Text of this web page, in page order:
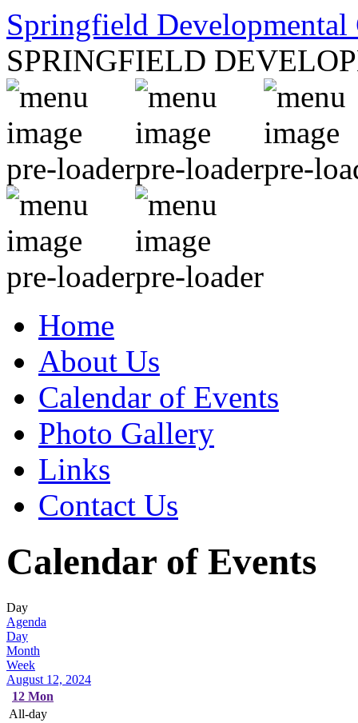
Springfield Developmental
SPRINGFIELD
Home
About Us
Calendar of Events
Photo Gallery
Links
Contact Us
Calendar of Events
Day
Agenda
Day
Month
Week
August 12, 2024
12 Mon
All-day